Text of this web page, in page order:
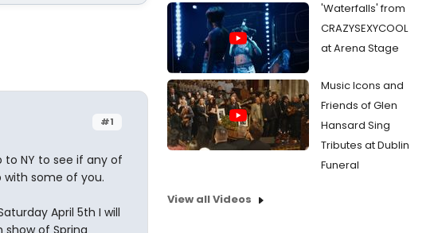
#1
NY to see if any of
some of you.
April 5th I will
of Spring
'Waterfalls' from
CRAZYSEXYCOOL
at Arena Stage
Music Icons and
Friends of Glen
Hansard Sing
Tributes at Dublin
Funeral
View all Videos